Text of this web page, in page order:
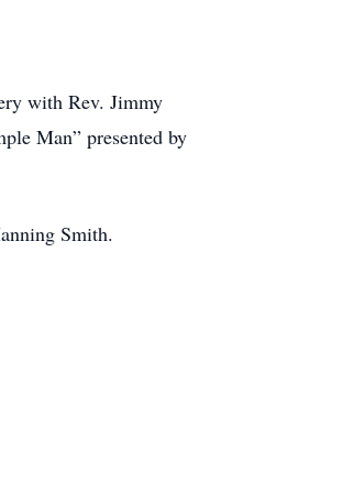
with Rev. Jimmy
Man” presented by
Smith.